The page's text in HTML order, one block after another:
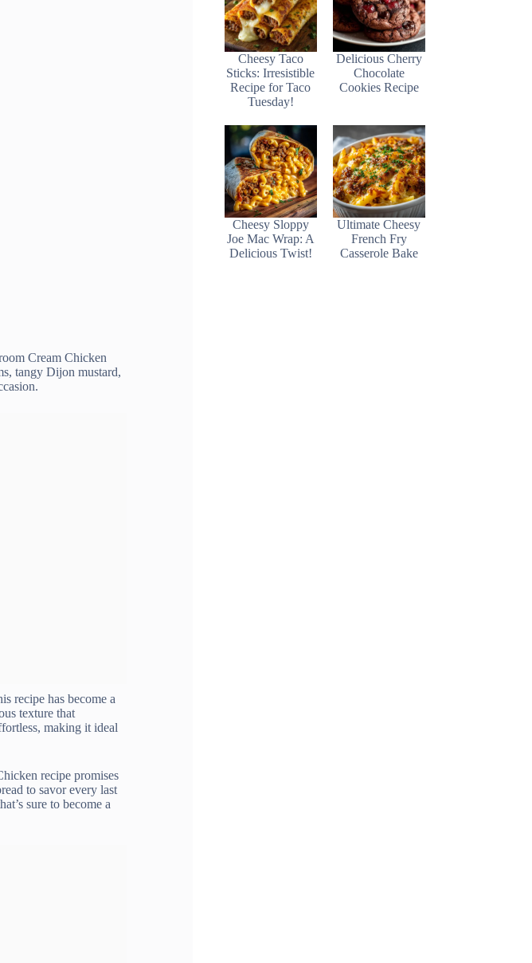
Cream Chicken
tangy Dijon mustard,
recipe has become a
texture that
making it ideal
recipe promises
to savor every last
sure to become a
Cheesy Taco
Sticks: Irresistible
Recipe for Taco
Tuesday!
Delicious Cherry
Chocolate
Cookies Recipe
Cheesy Sloppy
Joe Mac Wrap: A
Delicious Twist!
Ultimate Cheesy
French Fry
Casserole Bake